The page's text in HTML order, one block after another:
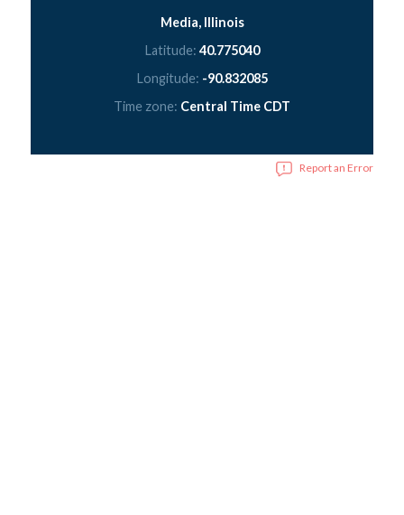
Media, Illinois
Latitude: 40.775040
Longitude: -90.832085
Time zone: Central Time CDT
Report an Error